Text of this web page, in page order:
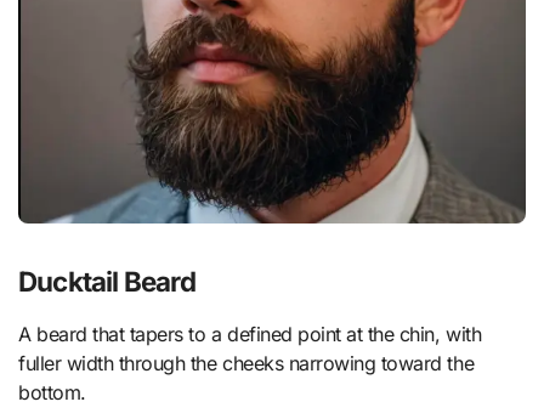
Ducktail Beard
A beard that tapers to a defined point at the chin, with
fuller width through the cheeks narrowing toward the
bottom.